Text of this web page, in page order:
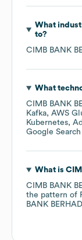
What
to?
CIMB BANK
What
CIMB BANK
Kafka AWS
Kubernetes
Google
What is
CIMB BANK
the pattern of
BANK BERHAD